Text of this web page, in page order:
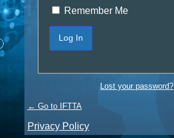
Remember Me
Lost your password?
← Go to IFTTA
Privacy Policy